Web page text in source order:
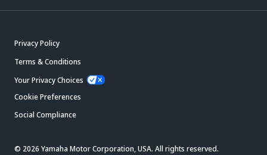
Privacy Policy
Terms & Conditions
Your Privacy Choices
Cookie Preferences
Social Compliance
© 2026 Yamaha Motor Corporation, USA. All rights reserved.